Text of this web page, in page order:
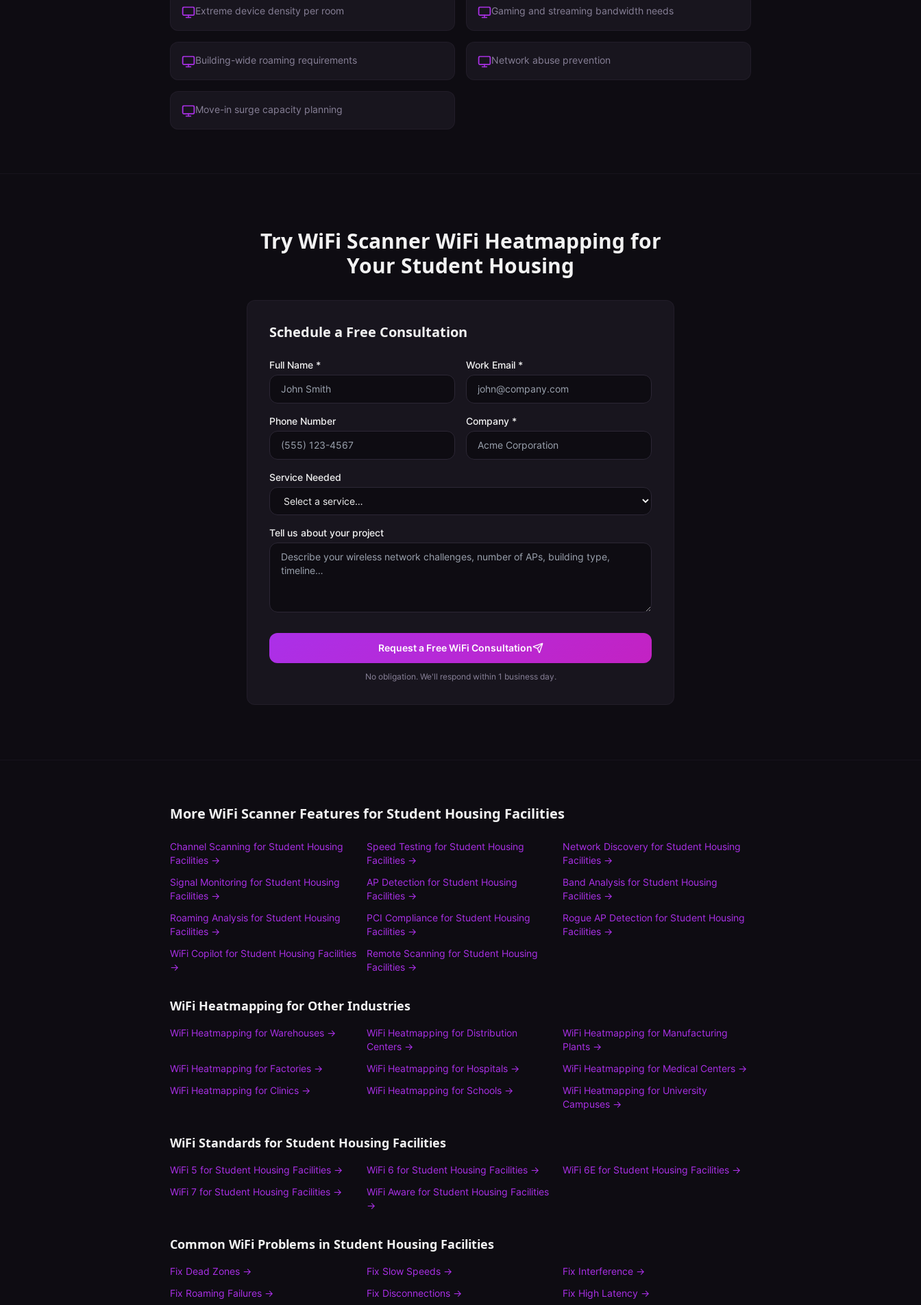
Extreme device density per room Gaming and streaming bandwidth needs
Building-wide roaming requirements Network abuse prevention
Move-in surge capacity planning
Try WiFi Scanner WiFi Heatmapping for
Your Student Housing
Schedule a Free Consultation
Full Name * Work Email *
Phone Number Company *
Service Needed
Tell us about your project
Request a Free WiFi Consultation
No obligation. We'll respond within 1 business day.
More WiFi Scanner Features for Student Housing Facilities
Channel Scanning for Student Housing
Facilities →
Speed Testing for Student Housing
Facilities→
Network Discovery for Student Housing
Facilities →
Signal Monitoring for Student Housing
Facilities →
AP Detection for Student Housing
Facilities→
Band Analysis for Student Housing
Facilities →
Roaming Analysis for Student Housing
Facilities →
PCI Compliancefor Student Housing
Facilities→
Rogue AP Detection for Student Housing
Facilities →
WiFi Copilot for Student Housing Facilities
→
Remote Scanning for Student Housing
Facilities→
WiFi Heatmapping for Other Industries
WiFi Heatmapping for Warehouses → WiFi Heatmapping for Distribution
Centers→
WiFi Heatmapping for Manufacturing
Plants →
WiFi Heatmapping for Factories → WiFi Heatmapping for Hospitals→ WiFi Heatmapping for Medical Centers →
WiFi Heatmapping for Clinics → WiFi Heatmapping for Schools→ WiFi Heatmapping for University
Campuses →
WiFi Standards for Student Housing Facilities
WiFi 5 for Student Housing Facilities → WiFi 6 for Student Housing Facilities→ WiFi 6E for Student Housing Facilities →
WiFi 7 for Student Housing Facilities → WiFi Awarefor Student Housing Facilities
→
Common WiFi Problems in Student Housing Facilities
Fix Dead Zones → Fix Slow Speeds→ Fix Interference →
Fix Roaming Failures → Fix Disconnections→ Fix High Latency →